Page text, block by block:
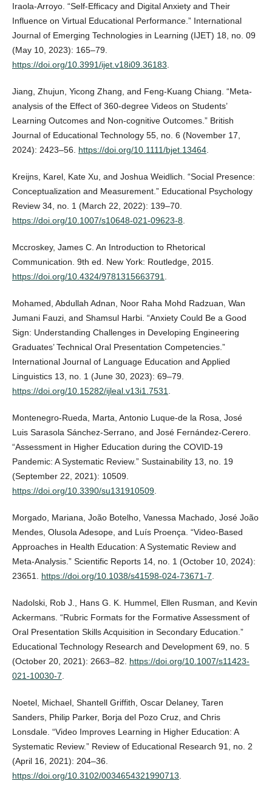
Iraola-Arroyo. “Self-Efficacy and Digital Anxiety and Their
Influence on Virtual Educational Performance.” International
Journal of Emerging Technologies in Learning (IJET) 18, no. 09
(May 10, 2023): 165–79.
https://doi.org/10.3991/ijet.v18i09.36183
Jiang, Zhujun, Yicong Zhang, and Feng‐Kuang Chiang. “Meta‐
analysis of the Effect of 360‐degree Videos on Students’
Learning Outcomes and Non‐cognitive Outcomes.” British
Journal of Educational Technology 55, no. 6 (November 17,
2024): 2423–56. https://doi.org/10.1111/bjet.13464.
Kreijns, Karel, Kate Xu, and Joshua Weidlich. “Social Presence:
Conceptualization and Measurement.” Educational Psychology
Review 34, no. 1 (March 22, 2022): 139–70.
https://doi.org/10.1007/s10648-021-09623-8
Mccroskey, James C. An Introduction to Rhetorical
Communication. 9th ed. New York: Routledge, 2015.
https://doi.org/10.4324/9781315663791
Mohamed, Abdullah Adnan, Noor Raha Mohd Radzuan, Wan
Jumani Fauzi, and Shamsul Harbi. “Anxiety Could Be a Good
Sign: Understanding Challenges in Developing Engineering
Graduates’ Technical Oral Presentation Competencies.”
International Journal of Language Education and Applied
Linguistics 13, no. 1 (June 30, 2023): 69–79.
https://doi.org/10.15282/ijleal.v13i1.7531
Montenegro-Rueda, Marta, Antonio Luque-de la Rosa, José
Luis Sarasola Sánchez-Serrano, and José Fernández-Cerero.
“Assessment in Higher Education during the COVID-19
Pandemic: A Systematic Review.” Sustainability 13, no. 19
(September 22, 2021): 10509.
https://doi.org/10.3390/su131910509.
Morgado, Mariana, João Botelho, Vanessa Machado, José João
Mendes, Olusola Adesope, and Luís Proença. “Video-Based
Approaches in Health Education: A Systematic Review and
Meta-Analysis.” Scientific Reports 14, no. 1 (October 10, 2024):
23651. https://doi.org/10.1038/s41598-024-73671-7
Nadolski, Rob J., Hans G. K. Hummel, Ellen Rusman, and Kevin
Ackermans. “Rubric Formats for the Formative Assessment of
Oral Presentation Skills Acquisition in Secondary Education.”
Educational Technology Research and Development 69, no. 5
(October 20, 2021): 2663–82. https://doi.org/10.1007/s11423-
021-10030-7
Noetel, Michael, Shantell Griffith, Oscar Delaney, Taren
Sanders, Philip Parker, Borja del Pozo Cruz, and Chris
Lonsdale. “Video Improves Learning in Higher Education: A
Systematic Review.” Review of Educational Research 91, no. 2
(April 16, 2021): 204–36.
https://doi.org/10.3102/0034654321990713